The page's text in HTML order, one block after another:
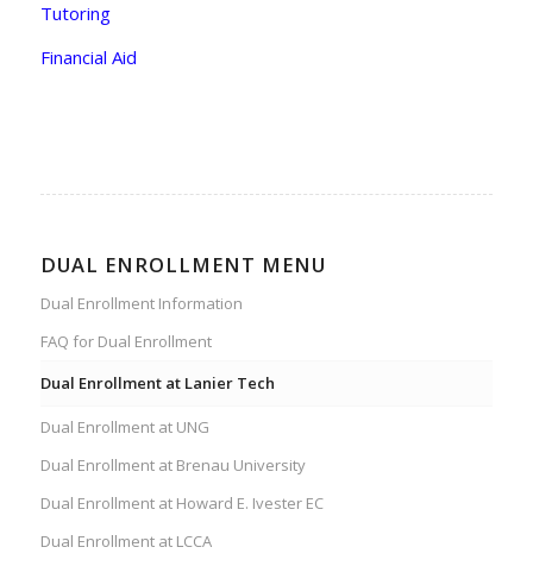
Tutoring
Financial Aid
DUAL ENROLLMENT MENU
Dual Enrollment Information
FAQ for Dual Enrollment
Dual Enrollment at Lanier Tech
Dual Enrollment at UNG
Dual Enrollment at Brenau University
Dual Enrollment at Howard E. Ivester EC
Dual Enrollment at LCCA